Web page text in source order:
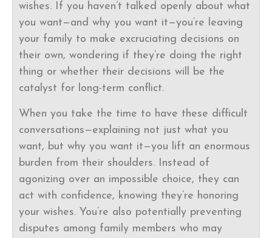
wishes. If you haven’t talked openly about what
you want—and why you want it—you’re leaving
your family to make excruciating decisions on
their own, wondering if they’re doing the right
thing or whether their decisions will be the
catalyst for long-term conflict.
When you take the time to have these difficult
conversations—explaining not just what you
want, but why you want it—you lift an enormous
burden from their shoulders. Instead of
agonizing over an impossible choice, they can
act with confidence, knowing they’re honoring
your wishes. You’re also potentially preventing
disputes among family members who may